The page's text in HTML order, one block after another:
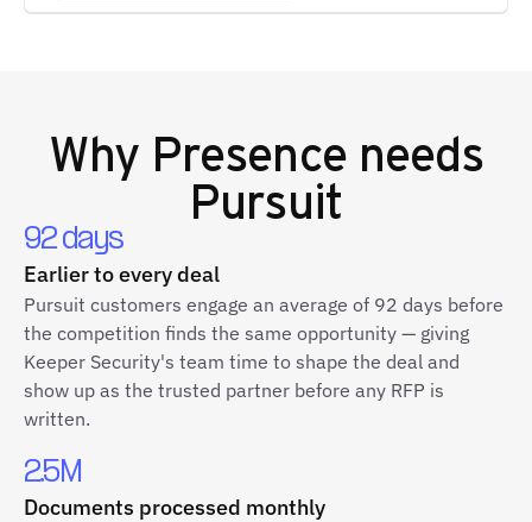
Why Presenceneeds
Pursuit
92 days
Earlier to every deal
Pursuit customers engage an average of 92 days before
the competition finds the same opportunity — giving
Keeper Security's team time to shape the deal and
show up as the trusted partner before any RFP is
written.
2.5M
Documents processed monthly